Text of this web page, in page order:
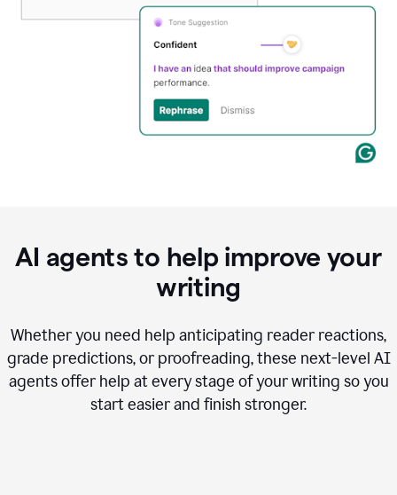
AI agents to help improve your
writing
Whether you need help anticipating reader reactions,
grade predictions, or proofreading, these next-level AI
agents offer help at every stage of your writing so you
start easier and finish stronger.